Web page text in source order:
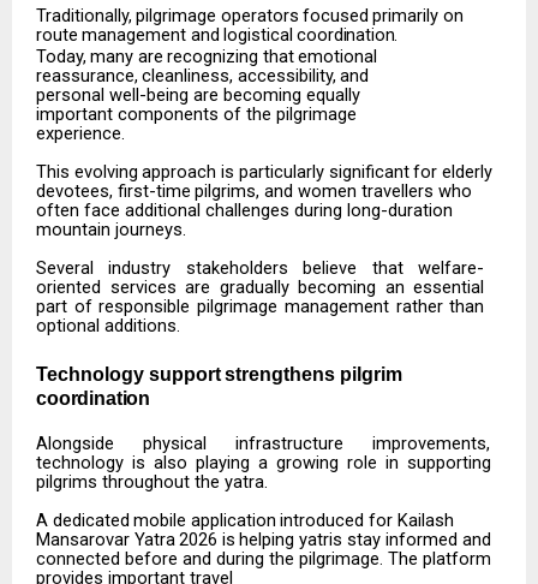
Traditionally, pilgrimage operators focused primarily on
route management and logistical coordination.
Today, many are recognizing thatemotional
reassurance, cleanliness, accessibility, and
personal well-being are becoming equally
important components of the pilgrimage
experience.
This evolving approach is particularly significant for elderly
devotees, first-time pilgrims, and women travellers who
often face additional challenges during long-duration
mountain journeys.
Several
industry stakeholders believe that
welfare-
oriented services are gradually becoming an essential
part of responsible pilgrimage management rather than
optional additions.
Technology support strengthens pilgrim
coordination
Alongside physical infrastructure
improvements,
technology is also playing a growing role in supporting
pilgrims throughout the yatra.
A dedicated mobile application introduced for Kailash
Mansarovar Yatra2026 is helping yatris stay informed and
connected before and during the pilgrimage. The platform
provides important travel